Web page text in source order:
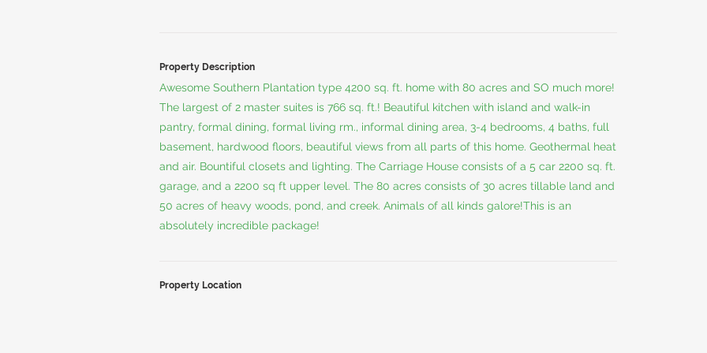
Property Description
Awesome Southern Plantation type 4200 sq. ft. home with 80 acres and SO much more!
The largest of 2 master suites is 766 sq. ft.! Beautiful kitchen with island and walk-in
pantry, formal dining, formal living rm., informal dining area, 3-4 bedrooms, 4 baths, full
basement, hardwood floors, beautiful views from all parts of this home. Geothermal heat
and air. Bountiful closets and lighting. The Carriage House consists of a 5 car 2200 sq. ft.
garage, and a 2200 sq ft upper level. The 80 acres consists of 30 acres tillable land and
50 acres of heavy woods, pond, and creek. Animals of all kinds galore!This is an
absolutely incredible package!
Property Location